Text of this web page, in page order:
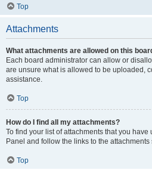
Top
Attachments
What attachments are allowed on this
Each board administrator can allow or
are unsure what is allowed to be uploaded,
assistance.
Top
How do I find all my attachments?
To find your list of attachments that you
Panel and follow the links to the attachments
Top